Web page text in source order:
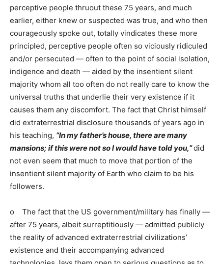
perceptive people thruout these 75 years, and much
earlier, either knew or suspected was true, and who then
courageously spoke out, totally vindicates these more
principled, perceptive people often so viciously ridiculed
and/or persecuted — often to the point of social isolation,
indigence and death — aided by the insentient silent
majority whom all too often do not really care to know the
universal truths that underlie their very existence if it
causes them any discomfort. The fact that Christ himself
did extraterrestrial disclosure thousands of years ago in
his teaching, “In my father’s house, there are many
mansions; if this were not so I would have told you,”did
not even seem that much to move that portion of the
insentient silent majority of Earth who claim to be his
followers.
o The fact that the US government/military has finally —
after 75 years, albeit surreptitiously — admitted publicly
the reality of advanced extraterrestrial civilizations’
existence and their accompanying advanced